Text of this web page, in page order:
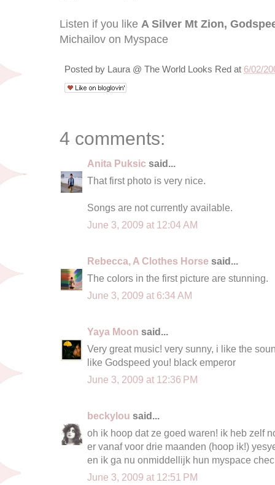
Listen if you like A Silver Mt Zion,
Michailov on Myspace
Posted by Laura @ The World Looks Red at 6/02/
4 comments:
Anita Puksic said...
That first photo is very nice.
Songs are not currently available.
June 3, 2009 at 12:04 AM
Rebecca, A Clothes Horse said...
The colors in the first picture are stunning.
June 3, 2009 at 6:34 AM
Yaya Moon said...
Very great music! very sunny, i like the
like Godspeed you! black emperor
June 3, 2009 at 12:36 PM
beckylou said...
oh ik hoop dat ze goed waren! ik heb zelf
er vanaf voor drie maanden (hoop ik!)
en ik ga nu onmiddellijk hun myspace
June 3, 2009 at 12:51 PM